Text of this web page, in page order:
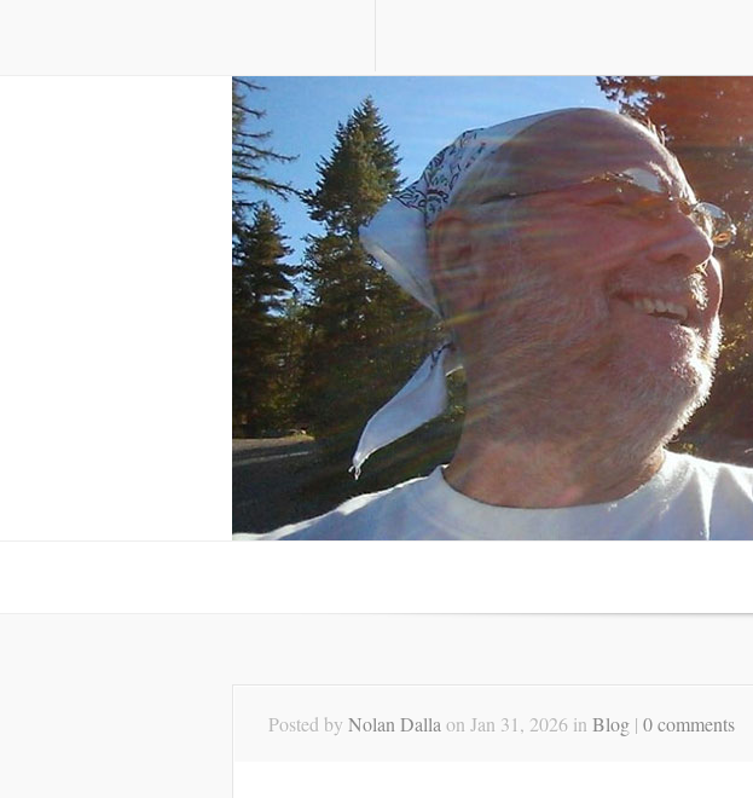
Posted by Nolan Dalla on Jan 31, 2026 in Blog | 0 comments